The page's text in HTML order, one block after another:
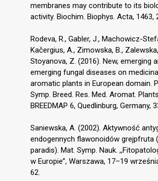
membranes may contribute to its
activity. Biochim. Biophys. Acta, 1463,
Rodeva, R., Gabler, J., Machowicz-
Kačergius, A., Zimowska, B.,
Stoyanova, Z. (2016). New, emerging
emerging fungal diseases on
aromatic plants in European domain.
Symp. Breed. Res. Med. Aromat.
BREEDMAP 6, Quedlinburg, Germany,
Saniewska, A. (2002). Aktywność
endogennych flawonoidów grejpfruta
paradis). Mat. Symp. Nauk.
w Europie”, Warszawa, 17–19
62.